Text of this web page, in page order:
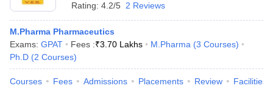
Rating: 4.2/5 2 Reviews
M.Pharma Pharmaceutics
Exams: GPAT Fees :₹3.70 Lakhs M.Pharma (3 Courses)
Ph.D (2 Courses)
Courses Fees Admissions Placements Review Facilities